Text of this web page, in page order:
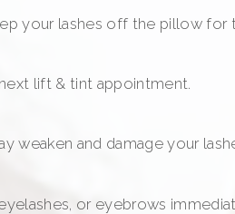
your lashes off the pillow for
lift & tint appointment.
weaken and damage your
or eyebrows